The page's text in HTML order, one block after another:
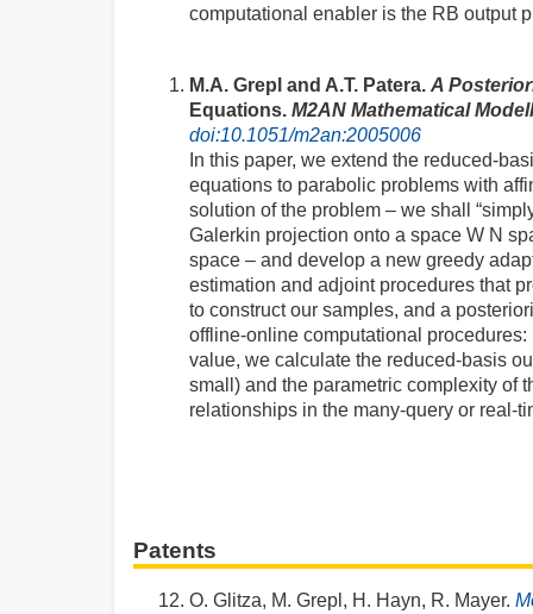
computational enabler is the RB output
M.A. Grepl and A.T. Patera. A
Equations. M2AN Mathematical
doi:10.1051/m2an:2005006
In this paper, we extend the reduced-
equations to parabolic problems with
solution of the problem – we shall
Galerkin projection onto a space W N
space – and develop a new greedy
estimation and adjoint procedures that
to construct our samples, and a
offline-online computational
value, we calculate the reduced-basis
small) and the parametric complexity of
relationships in the many-query or real-
Patents
O. Glitza, M. Grepl, H. Hayn, R. Mayer.